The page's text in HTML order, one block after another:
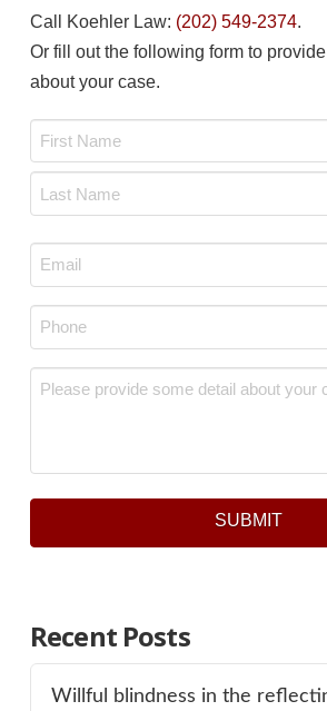
Call Koehler Law: (202) 549-2374.
Or fill out the following form to
about your case.
Email
*
Phone
Message
SUBMIT
Recent Posts
Willful blindness in the